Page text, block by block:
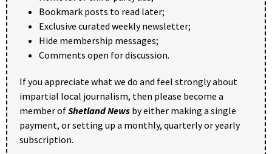
Bookmark posts to read later;
Exclusive curated weekly newsletter;
Hide membership messages;
Comments open for discussion.
If you appreciate what we do and feel strongly about
impartial local journalism, then please become a
member ofShetland News by either making a single
payment, or setting up a monthly, quarterly or yearly
subscription.